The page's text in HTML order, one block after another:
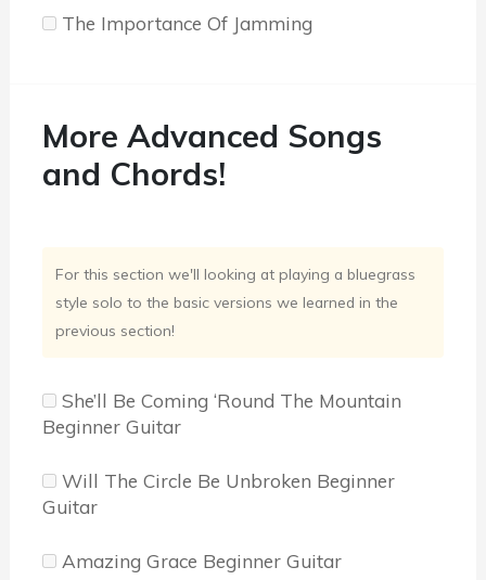
The Importance Of Jamming
More Advanced Songs
and Chords!
For this section we'll looking at playing a bluegrass
style solo to the basic versions we learned in the
previous section!
She’ll Be Coming ‘Round The Mountain
Beginner Guitar
Will The Circle Be Unbroken Beginner
Guitar
Amazing Grace Beginner Guitar